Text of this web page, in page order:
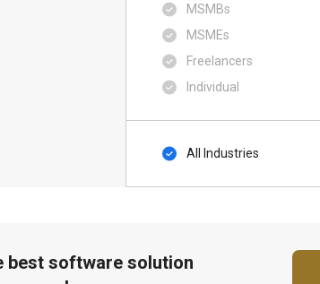
MSMBs
MSMEs
Freelancers
Individual
All Industries
best software solution